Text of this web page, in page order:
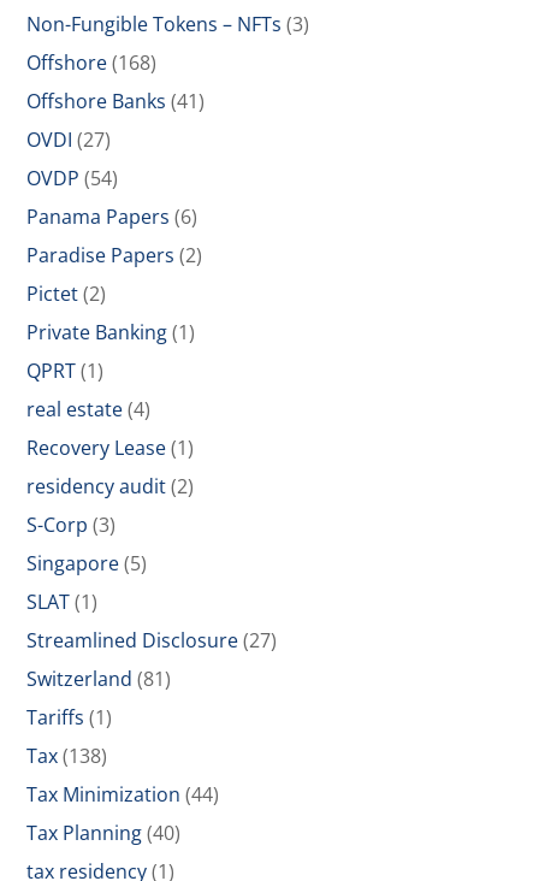
Non-Fungible Tokens – NFTs (3)
Offshore(168)
Offshore Banks (41)
OVDI (27)
OVDP (54)
Panama Papers (6)
Paradise Papers (2)
Pictet(2)
Private Banking(1)
QPRT(1)
real estate(4)
Recovery Lease(1)
residency audit(2)
S-Corp (3)
Singapore(5)
SLAT(1)
Streamlined Disclosure(27)
Switzerland (81)
Tariffs (1)
Tax(138)
Tax Minimization (44)
Tax Planning(40)
tax residency(1)